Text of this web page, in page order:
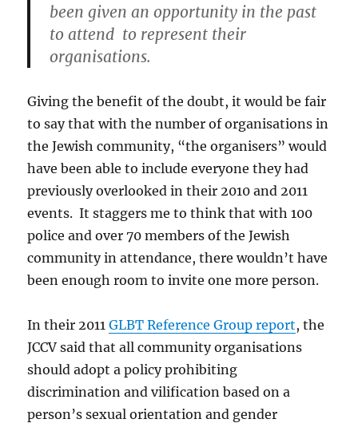
been given an opportunity in the past
to attend to represent their
organisations.
Giving the benefit of the doubt, it would be fair
to say that with the number of organisations in
the Jewish community, “the organisers” would
have been able to include everyone they had
previously overlooked in their 2010 and 2011
events. It staggers me to think that with 100
police and over 70 members of the Jewish
community in attendance, there wouldn’t have
been enough room to invite one more person.
In their 2011GLBT Reference Group report, the
JCCV said that all community organisations
should adopt a policy prohibiting
discrimination and vilification based on a
person’s sexual orientation and gender